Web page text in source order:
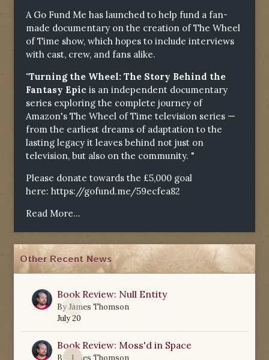
A Go Fund Me has launched to help fund a fan-
made documentary on the creation of The Wheel
of Time show, which hopes to include interviews
with cast, crew, and fans alike.
"Turning the Wheel: The Story Behind the
Fantasy Epic is an independent documentary
series exploring the complete journey of
Amazon's The Wheel of Time television series —
from the earliest dreams of adaptation to the
lasting legacy it leaves behind not just on
television, but also on the community. "
Please donate towards the £5,000 goal
here: https://gofund.me/59ecfea82
Read More...
Other Recent News
0
Book Review: Null Entity
ByJames Thomson
July 20
1
Book Review: Moss'd in Space
By
James Thomson